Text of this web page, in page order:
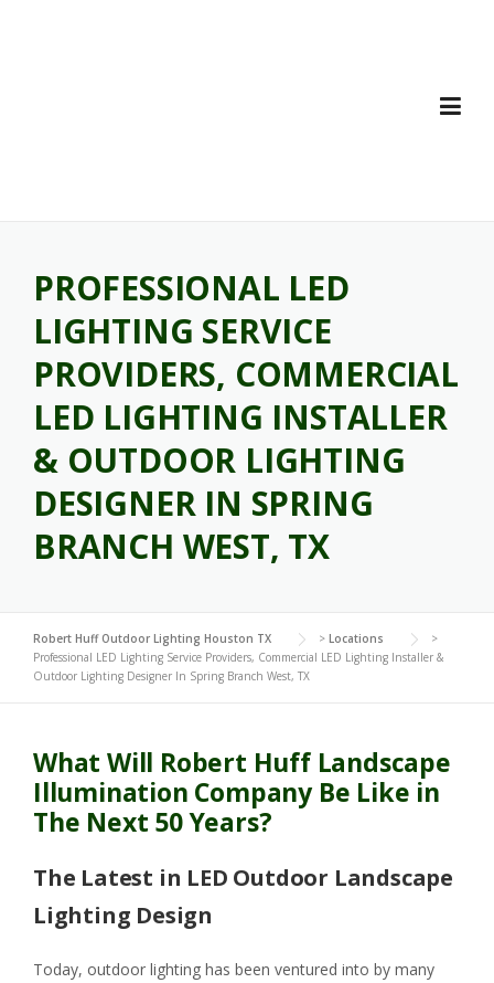
PROFESSIONAL LED
LIGHTING SERVICE
PROVIDERS, COMMERCIAL
LED LIGHTING INSTALLER
& OUTDOOR LIGHTING
DESIGNER IN SPRING
BRANCH WEST, TX
Robert Huff Outdoor Lighting Houston TX > Locations
>
Professional LED Lighting Service Providers, Commercial LED Lighting Installer &
Outdoor Lighting Designer In Spring Branch West, TX
What Will Robert Huff Landscape
Illumination Company Be Like in
The Next 50 Years?
The Latest in LED Outdoor Landscape
Lighting Design
Today, outdoor lighting has been ventured into by many